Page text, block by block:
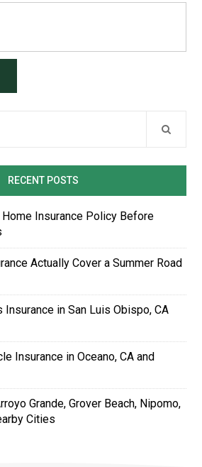
RECENT POSTS
Insurance Policy Before
Actually Cover a Summer Road
in San Luis Obispo, CA
Insurance in Oceano, CA and
Grande, Grover Beach, Nipomo,
Cities